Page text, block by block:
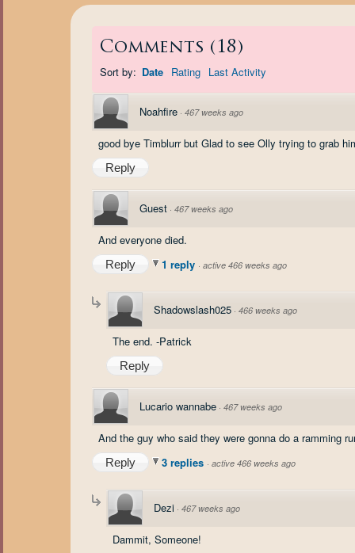
Comments ( 18 )
Sort by: Date Rating Last Activity
Noahfire · 467 weeks ago
good bye Timblurr but Glad to see Olly trying to grab
Reply
Guest · 467 weeks ago
And everyone died.
Reply 1 reply · active 466 weeks ago
Shadowslash025 · 466 weeks ago
The end. -Patrick
Reply
Lucario wannabe · 467 weeks ago
And the guy who said they were gonna do a ramming
Reply 3 replies · active 466 weeks ago
Dezi · 467 weeks ago
Dammit, Someone!